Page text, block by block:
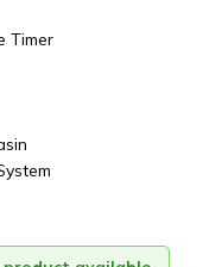
Timer